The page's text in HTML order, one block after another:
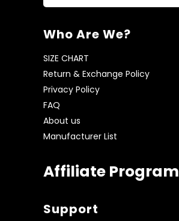
Who Are We?
SIZE CHART
Return & Exchange Policy
Privacy Policy
FAQ
About us
Manufacturer List
Affiliate Program
Support